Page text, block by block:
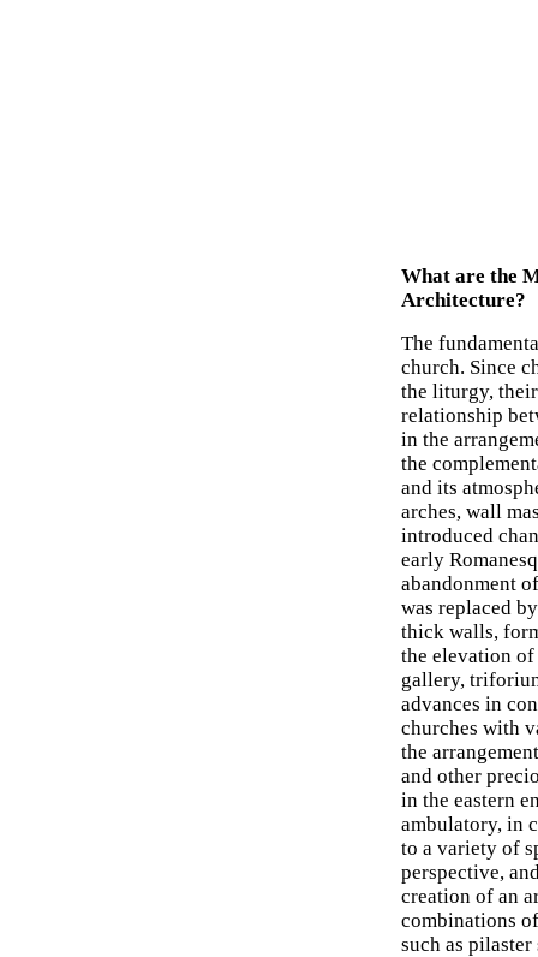
What are the
Architecture?
The
church. Since
the liturgy, their
relationship
in the
the
and its
arches, wall
introduced
early
abandonment
was replaced
thick walls,
the elevation
gallery,
advances in
churches with
the
and other
in the eastern
ambulatory, in
to a variety of
perspective,
creation of an
combinations
such as